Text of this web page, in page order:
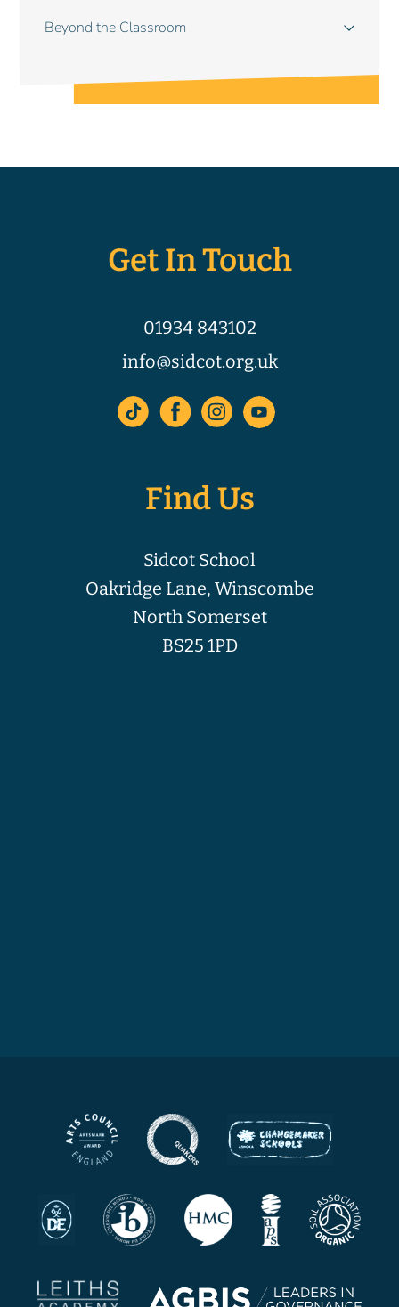
Beyond the Classroom
Get In Touch
01934 843102
info@sidcot.org.uk
Find Us
Sidcot School
Oakridge Lane, Winscombe
North Somerset
BS25 1PD